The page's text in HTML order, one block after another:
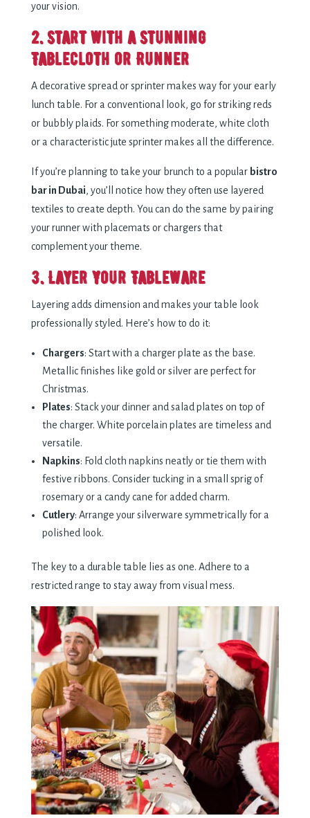
your vision.
2. Start with a Stunning
Tablecloth or Runner
A decorative spread or sprinter makes way for your early
lunch table. For a conventional look, go for striking reds
or bubbly plaids. For something moderate, white cloth
or a characteristic jute sprinter makes all the difference.
If you’re planning to take your brunch to a popular bistro
bar in Dubai, you’ll notice how they often use layered
textiles to create depth. You can do the same by pairing
your runner with placemats or chargers that
complement your theme.
3. Layer Your Tableware
Layering adds dimension and makes your table look
professionally styled. Here’s how to do it:
Chargers: Start with a charger plate as the base.
Metallic finishes like gold or silver are perfect for
Christmas.
Plates: Stack your dinner and salad plates on top of
the charger. White porcelain plates are timeless and
versatile.
Napkins: Fold cloth napkins neatly or tie them with
festive ribbons. Consider tucking in a small sprig of
rosemary or a candy cane for added charm.
Cutlery: Arrange your silverware symmetrically for a
polished look.
The key to a durable table lies as one. Adhere to a
restricted range to stay away from visual mess.